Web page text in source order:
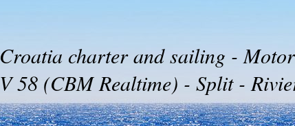
Croatia charter and sailing -
V 58 (CBM Realtime) - Split -